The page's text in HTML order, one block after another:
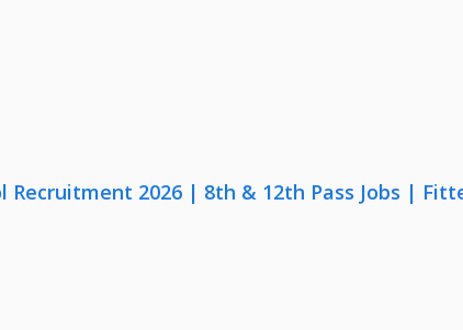
Recruitment 2026 | 8th & 12th Pass Jobs |